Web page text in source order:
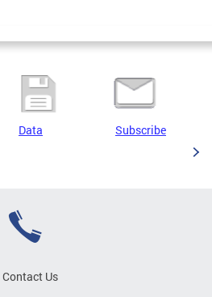
Data Subscribe
Contact Us